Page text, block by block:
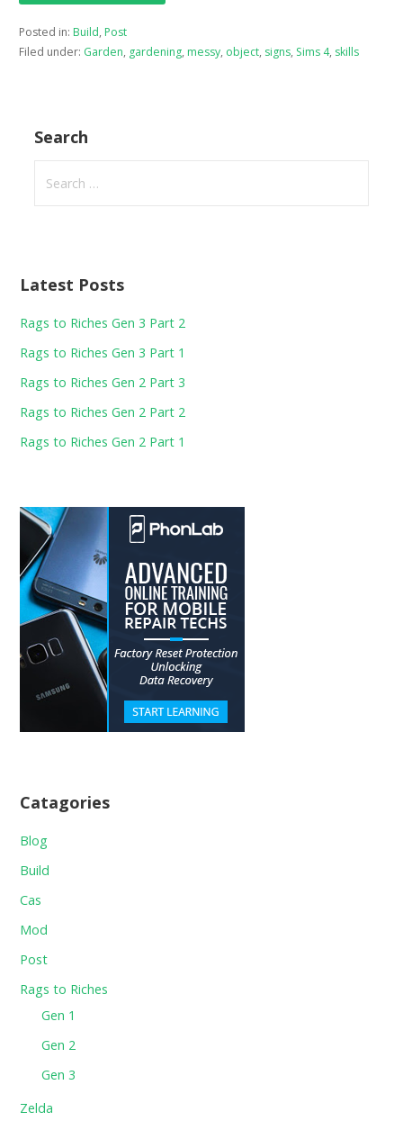
Posted in: Build, Post
Filed under: Garden, gardening, messy, object, signs, Sims 4, skills
Search
for:
Latest Posts
Rags to Riches Gen 3 Part 2
Rags to Riches Gen 3 Part 1
Rags to Riches Gen 2 Part 3
Rags to Riches Gen 2 Part 2
Rags to Riches Gen 2 Part 1
Catagories
Blog
Build
Cas
Mod
Post
Rags to Riches
Gen 1
Gen 2
Gen 3
Zelda